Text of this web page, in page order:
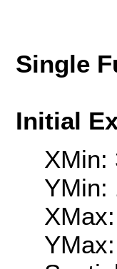
Single
Initial
XMin:
YMin: